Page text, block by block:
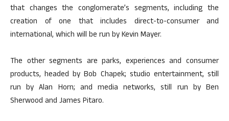
that changes the conglomerate’s segments, including the
creation of one that includes direct-to-consumer and
international, which will be run by Kevin Mayer.
The other segments are parks, experiences and consumer
products, headed by Bob Chapek; studio entertainment, still
run by Alan Horn; and media networks, still run by Ben
Sherwood and James Pitaro.